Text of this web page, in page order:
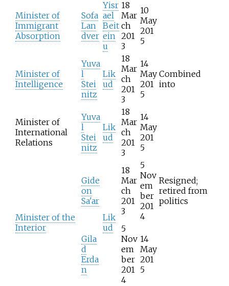
Minister of
Immigrant
Absorption
Sofa
Lan
dver
Yisr
ael
Beit
ein
u
18
Mar
ch
201
3
10
May
201
5
Minister of
Intelligence
Yuva
l
Stei
nitz
Lik
ud
18
Mar
ch
201
3
14
May
201
5
Combined
into
Minister of
International
Relations
Yuva
l
Stei
nitz
Lik
ud
18
Mar
ch
201
3
14
May
201
5
Minister of the
Interior
Gide
on
Sa'ar
Lik
ud
18
Mar
ch
201
3
5
Nov
em
ber
201
4
Resigned;
retired from
politics
Gila
d
Erda
n
5
Nov
em
ber
201
4
14
May
201
5